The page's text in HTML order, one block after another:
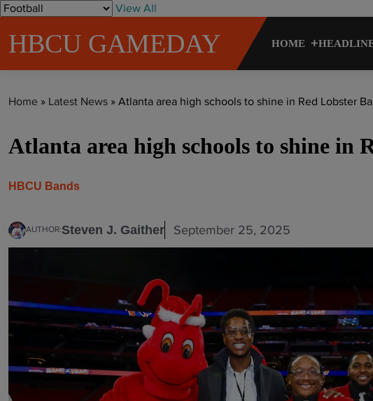
S
View All
HBCU GAMEDAY HOME
Home » Latest News » Atlanta area high schools to shine in Red Lobster
Atlanta area high schools to shine in
HBCU Bands
AUTHOR:Steven J. Gaither September 25, 2025